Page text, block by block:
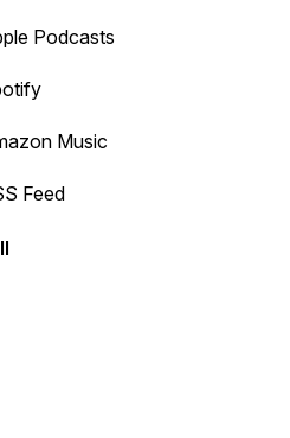
or backward.
Podcasts
Music
Feed